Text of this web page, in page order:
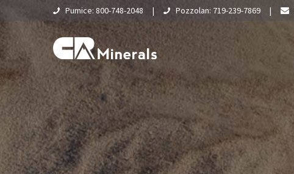
Home
About Us
What Is Pumice?
Pumice: 800-748-2048 | Pozzolan: 719-239-7869 |